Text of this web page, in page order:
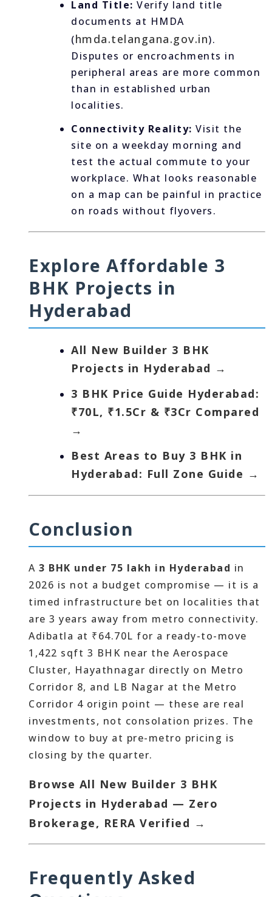
Land Title: Verify land title
documents at HMDA
(hmda.telangana.gov.in).
Disputes or encroachments in
peripheral areas are more common
than in established urban
localities.
Connectivity Reality: Visit the
site on a weekday morning and
test the actual commute to your
workplace. What looks reasonable
on a map can be painful in practice
on roads without flyovers.
Explore Affordable 3
BHK Projects in
Hyderabad
All New Builder 3 BHK
Projects in Hyderabad →
3 BHK Price Guide Hyderabad:
₹70L, ₹1.5Cr & ₹3Cr Compared
→
Best Areas to Buy 3 BHK in
Hyderabad: Full Zone Guide →
Conclusion
A 3 BHK under 75 lakh in Hyderabad in
2026 is not a budget compromise — it is a
timed infrastructure bet on localities that
are 3 years away from metro connectivity.
Adibatla at ₹64.70L for a ready-to-move
1,422 sqft 3 BHK near the Aerospace
Cluster, Hayathnagar directly on Metro
Corridor 8, and LB Nagar at the Metro
Corridor 4 origin point — these are real
investments, not consolation prizes. The
window to buy at pre-metro pricing is
closing by the quarter.
Browse All New Builder 3 BHK
Projects in Hyderabad — Zero
Brokerage, RERA Verified →
Frequently Asked